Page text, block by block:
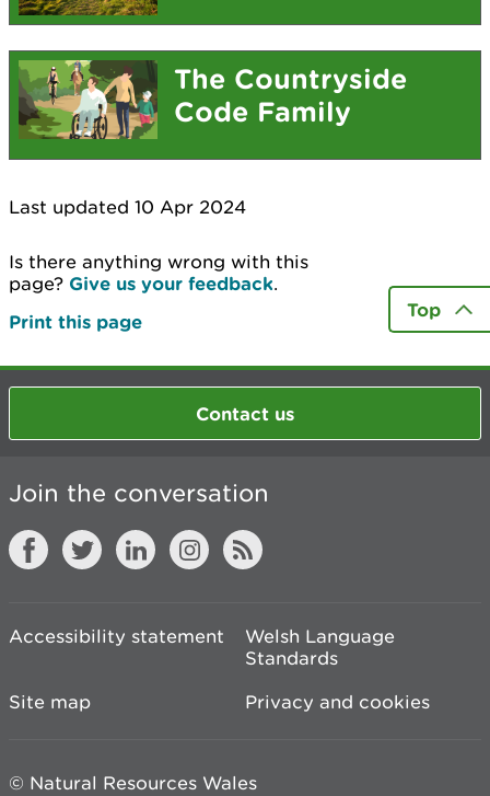
The Countryside
Code Family
Last updated 10 Apr 2024
Is there anything wrong with this
page? Give us your feedback.
Print this page
Top
Contact us
Join the conversation
Accessibility statement
Welsh Language
Standards
Site map
Privacy and cookies
© Natural Resources Wales